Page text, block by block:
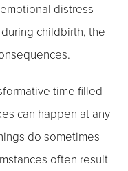
distress
childbirth, the
time filled
can happen at any
do sometimes
often result